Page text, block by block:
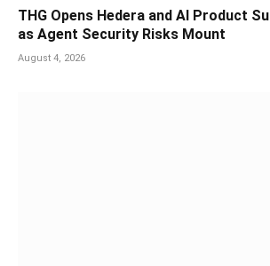
THG Opens Hedera and AI Product
as Agent Security Risks Mount
August 4, 2026